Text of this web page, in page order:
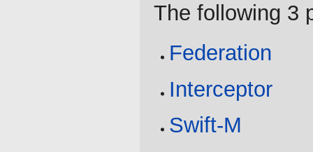
The following 3
Federation
Interceptor
Swift-M